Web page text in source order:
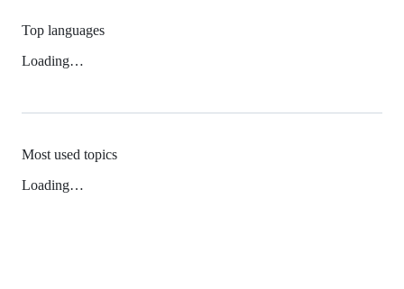
Top languages
Loading…
Most used topics
Loading…